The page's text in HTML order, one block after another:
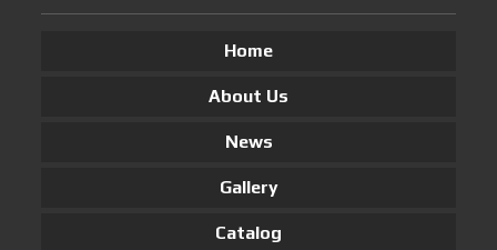
Home
About Us
News
Gallery
Catalog